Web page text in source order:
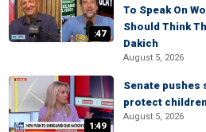
:47
To Speak On
Should Think
Dakich
August 5, 2026
1:49
Senate pushes
protect
August 5, 2026